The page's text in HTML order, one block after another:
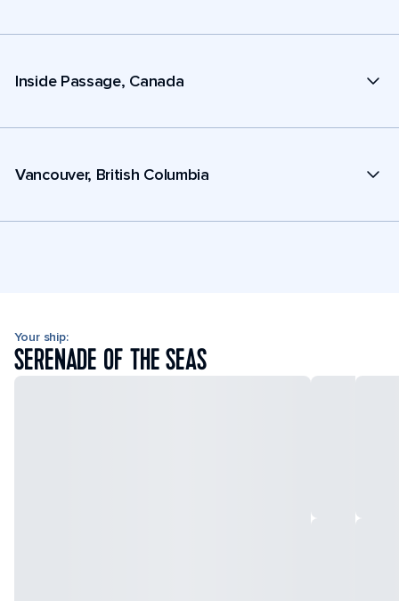
Inside Passage, Canada
Vancouver, British Columbia
Your ship:
SERENADE OF THE SEAS